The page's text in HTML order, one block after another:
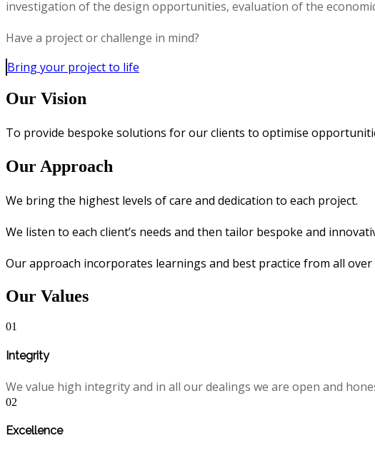
investigation of the design opportunities, evaluation of the
Have a project or challenge in mind?
Bring your project to life
Our Vision
To provide bespoke solutions for our clients to optimise
Our Approach
We bring the highest levels of care and dedication to each project.
We listen to each client’s needs and then tailor bespoke and
Our approach incorporates learnings and best practice from all
Our Values
01
Integrity
We value high integrity and in all our dealings we are open and
02
Excellence